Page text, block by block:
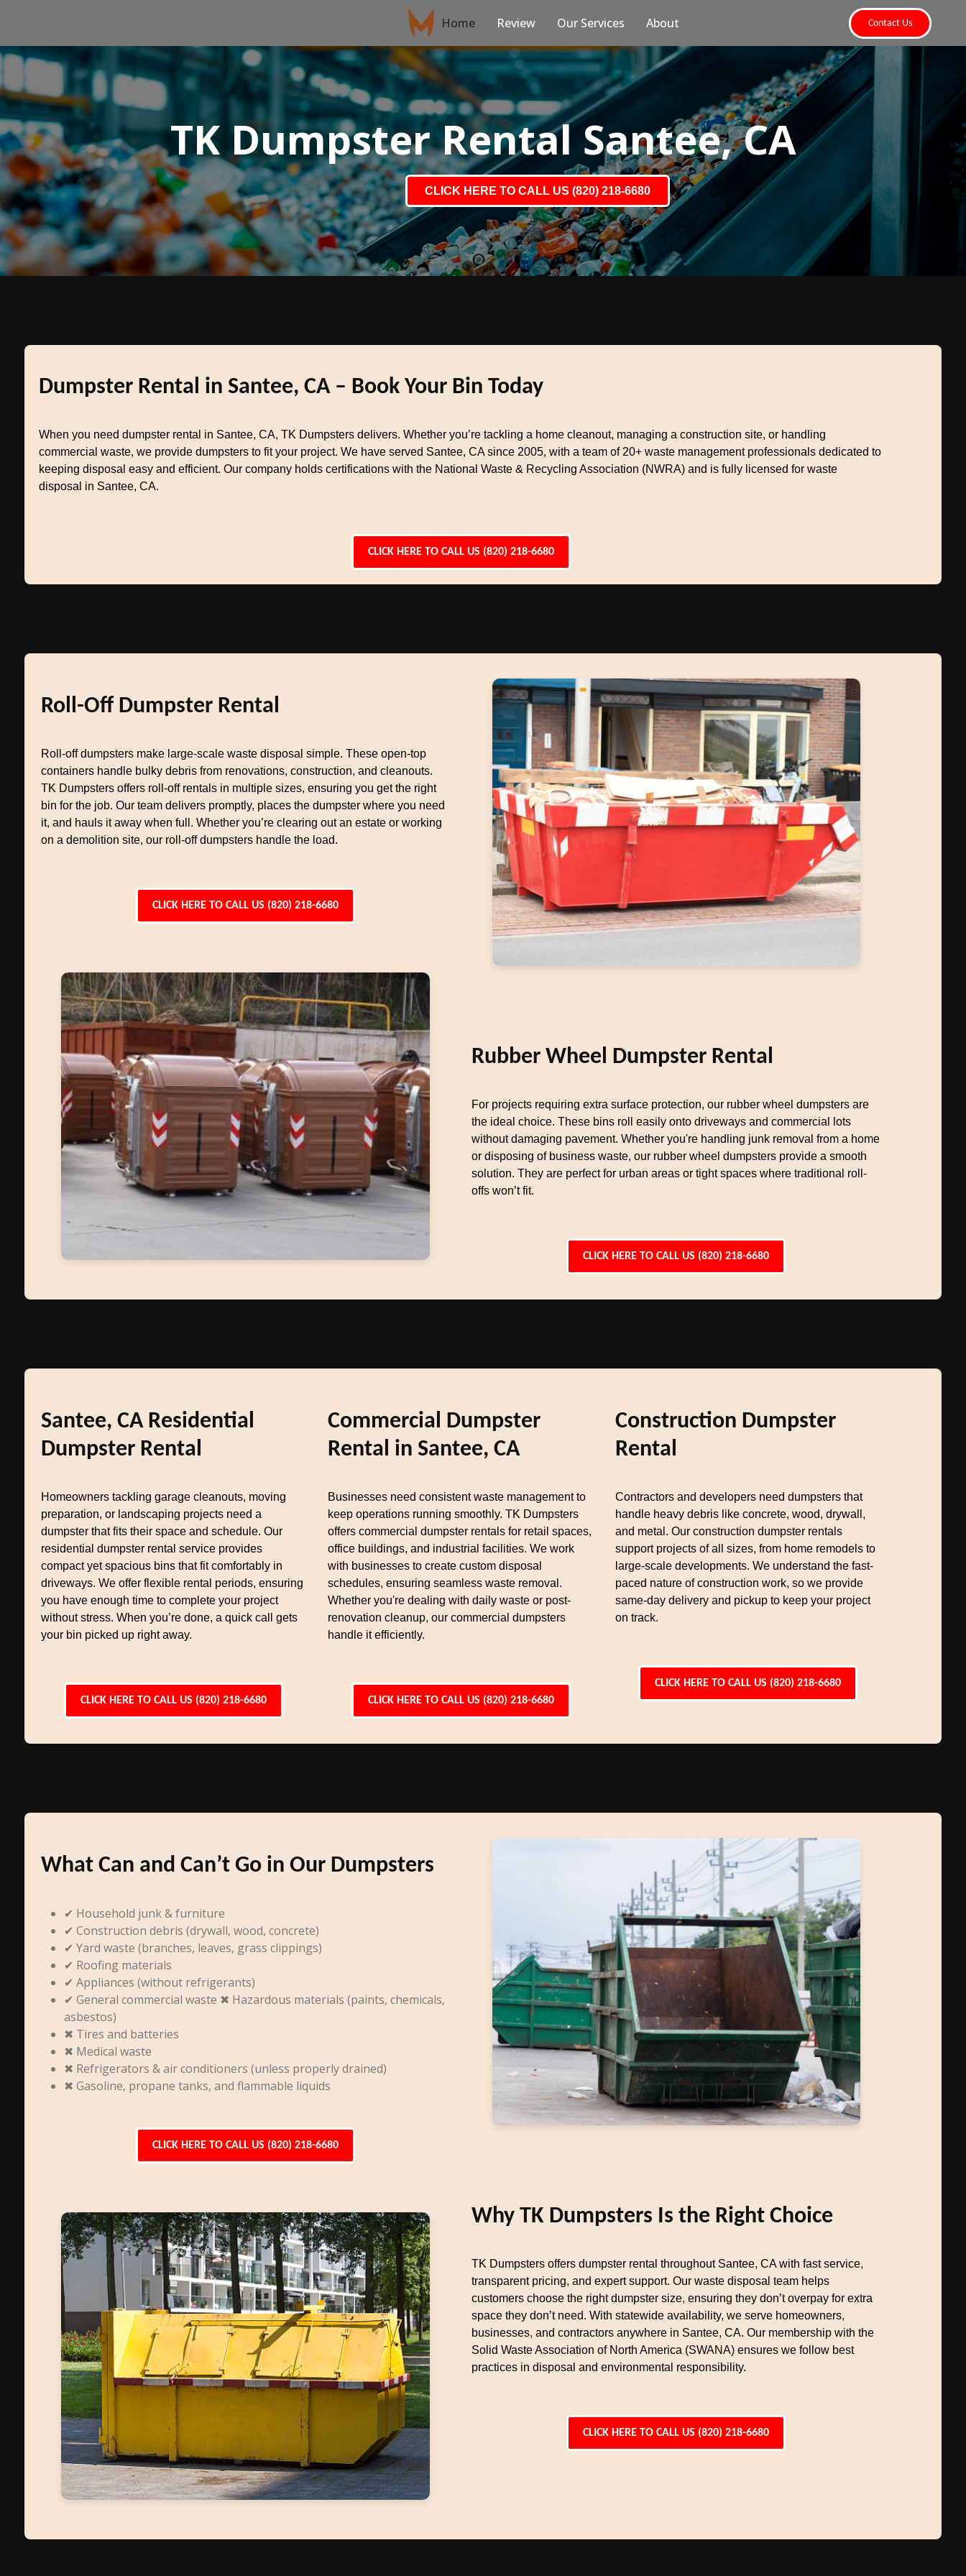
Home Review Our Services About Contact Us
TK Dumpster Rental Santee, CA
CLICK HERE TO CALL US (820) 218-6680
Dumpster Rental in Santee, CA – Book Your Bin Today
When you need dumpster rental in Santee, CA, TK Dumpsters delivers. Whether you’re tackling a home cleanout, managing a construction site, or handling
commercial waste, we provide dumpsters to fit your project. We have served Santee, CA since 2005, with a team of 20+ waste management professionals dedicated to
keeping disposal easy and efficient. Our company holds certifications with the National Waste & Recycling Association (NWRA) and is fully licensed for waste
disposal in Santee, CA.
CLICK HERE TO CALL US (820) 218-6680
Roll-Off Dumpster Rental
Roll-off dumpsters make large-scale waste disposal simple. These open-top
containers handle bulky debris from renovations, construction, and cleanouts.
TK Dumpsters offers roll-off rentals in multiple sizes, ensuring you get the right
bin for the job. Our team delivers promptly, places the dumpster where you need
it, and hauls it away when full. Whether you’re clearing out an estate or working
on a demolition site, our roll-off dumpsters handle the load.
CLICK HERE TO CALL US (820) 218-6680
Rubber Wheel Dumpster Rental
For projects requiring extra surface protection, our rubber wheel dumpsters are
the ideal choice. These bins roll easily onto driveways and commercial lots
without damaging pavement. Whether you're handling junk removal from a home
or disposing of business waste, our rubber wheel dumpsters provide a smooth
solution. They are perfect for urban areas or tight spaces where traditional roll-
offs won’t fit.
CLICK HERE TO CALL US (820) 218-6680
Santee, CA Residential
Dumpster Rental
Homeowners tackling garage cleanouts, moving
preparation, or landscaping projects need a
dumpster that fits their space and schedule. Our
residential dumpster rental service provides
compact yet spacious bins that fit comfortably in
driveways. We offer flexible rental periods, ensuring
you have enough time to complete your project
without stress. When you’re done, a quick call gets
your bin picked up right away.
CLICK HERE TO CALL US (820) 218-6680
Commercial Dumpster
Rental in Santee, CA
Businesses need consistent waste management to
keep operations running smoothly. TK Dumpsters
offers commercial dumpster rentals for retail spaces,
office buildings, and industrial facilities. We work
with businesses to create custom disposal
schedules, ensuring seamless waste removal.
Whether you're dealing with daily waste or post-
renovation cleanup, our commercial dumpsters
handle it efficiently.
CLICK HERE TO CALL US (820) 218-6680
Construction Dumpster
Rental
Contractors and developers need dumpsters that
handle heavy debris like concrete, wood, drywall,
and metal. Our construction dumpster rentals
support projects of all sizes, from home remodels to
large-scale developments. We understand the fast-
paced nature of construction work, so we provide
same-day delivery and pickup to keep your project
on track.
CLICK HERE TO CALL US (820) 218-6680
What Can and Can’t Go in Our Dumpsters
✔ Household junk & furniture
✔ Construction debris (drywall, wood, concrete)
✔ Yard waste (branches, leaves, grass clippings)
✔ Roofing materials
✔ Appliances (without refrigerants)
✔ General commercial waste ✖ Hazardous materials (paints, chemicals,
asbestos)
✖ Tires and batteries
✖ Medical waste
✖ Refrigerators & air conditioners (unless properly drained)
✖ Gasoline, propane tanks, and flammable liquids
CLICK HERE TO CALL US (820) 218-6680
Why TK Dumpsters Is the Right Choice
TK Dumpsters offers dumpster rental throughout Santee, CA with fast service,
transparent pricing, and expert support. Our waste disposal team helps
customers choose the right dumpster size, ensuring they don’t overpay for extra
space they don’t need. With statewide availability, we serve homeowners,
businesses, and contractors anywhere in Santee, CA. Our membership with the
Solid Waste Association of North America (SWANA) ensures we follow best
practices in disposal and environmental responsibility.
CLICK HERE TO CALL US (820) 218-6680